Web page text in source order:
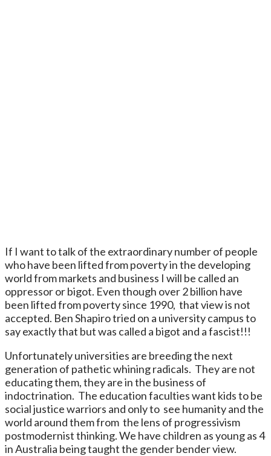
If I want to talk of the extraordinary number of people
who have been lifted from poverty in the developing
world from markets and business I will be called an
oppressor or bigot. Even though over 2 billion have
been lifted from poverty since 1990, that view is not
accepted. Ben Shapiro tried on a university campus to
say exactly that but was called a bigot and a fascist!!!
Unfortunately universities are breeding the next
generation of pathetic whining radicals. They are not
educating them, they are in the business of
indoctrination. The education faculties want kids to be
social justice warriors and only to see humanity and the
world around them from the lens of progressivism
postmodernist thinking. We have children as young as 4
in Australia being taught the gender bender view.